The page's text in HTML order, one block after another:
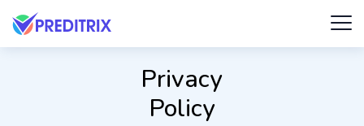
Privacy
Policy